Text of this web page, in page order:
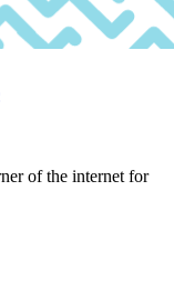
of the internet for